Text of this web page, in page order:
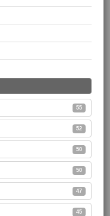
55
52
50
50
47
45